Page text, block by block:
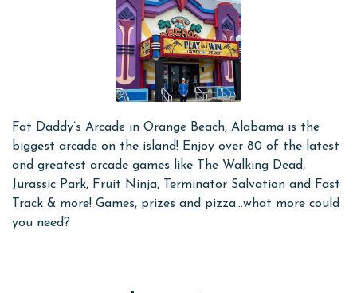
Fat Daddy’s Arcade in Orange Beach, Alabama is the
biggest arcade on the island! Enjoy over 80 of the latest
and greatest arcade games like The Walking Dead,
Jurassic Park, Fruit Ninja, Terminator Salvation and Fast
Track & more! Games, prizes and pizza...what more could
you need?